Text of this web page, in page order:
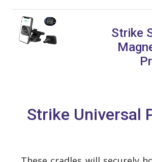
Strike
Strike Universal